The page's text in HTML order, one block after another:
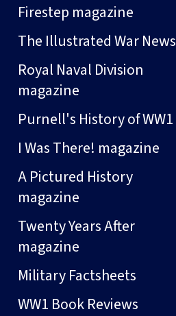
Firestep magazine
The Illustrated War News
Royal Naval Division
magazine
Purnell's History of WW1
I Was There! magazine
A Pictured History
magazine
Twenty Years After
magazine
Military Factsheets
WW1 Book Reviews